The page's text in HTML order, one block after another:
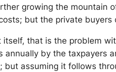
growing the mountain
but the private
that is the problem
by the taxpayers
but assuming it follows